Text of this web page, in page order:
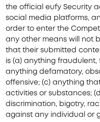
the official eufy Security
social media platforms,
order to enter the
any other means will not
that their submitted
is (a) anything fraudulent,
anything defamatory,
offensive; (c) anything
activities or substances;
discrimination, bigotry,
against any individual or